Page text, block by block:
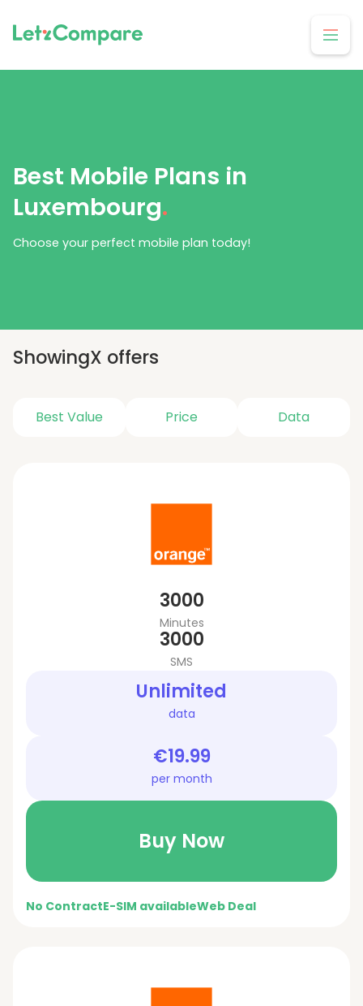
Best Mobile Plans in
Luxembourg.
Choose your perfect mobile plan today!
ShowingX offers
Best Value Price Data
3000
Minutes
3000
SMS
Unlimited
data
€19.99
per month
Buy Now
No ContractE-SIM availableWeb Deal